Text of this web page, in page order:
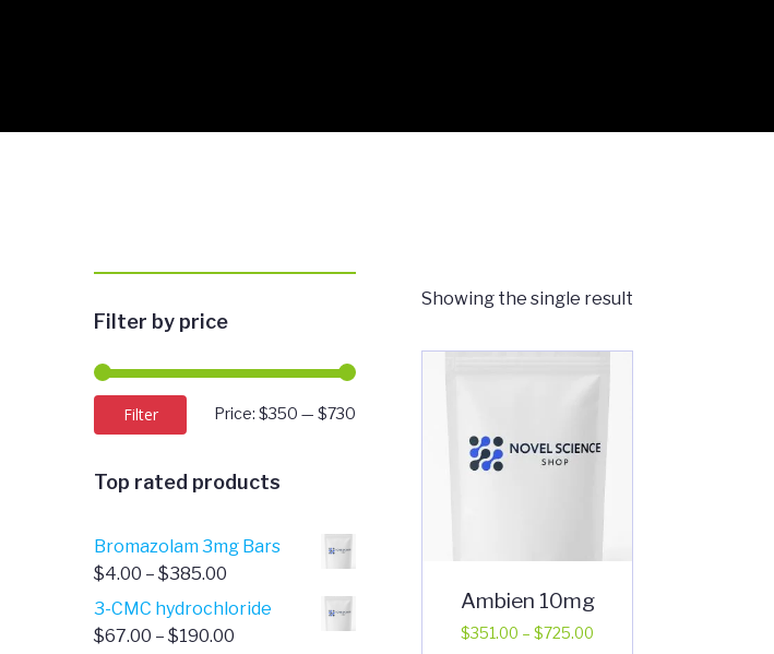
Filter by price
Filter Price: $350 — $730
Top rated products
Bromazolam 3mg Bars
$4.00 – $385.00
range:
$4.00
3-CMC hydrochloride
$67.00 – $190.00
Showing the single result
Ambien 10mg
$351.00 – $725.00